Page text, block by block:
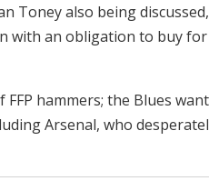
Toney also being discussed,
with an obligation to buy for
hammers; the Blues want
Arsenal, who